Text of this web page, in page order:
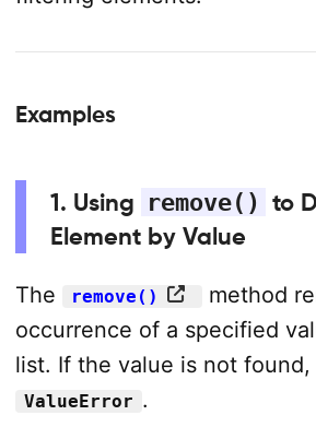
Examples
1. Using remove() to
Element by Value
The remove()
method
occurrence of a specified
list. If the value is not found,
ValueError .